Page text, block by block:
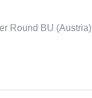
Round BU (Austria)